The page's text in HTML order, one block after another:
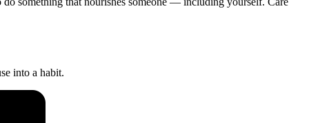
into a habit.